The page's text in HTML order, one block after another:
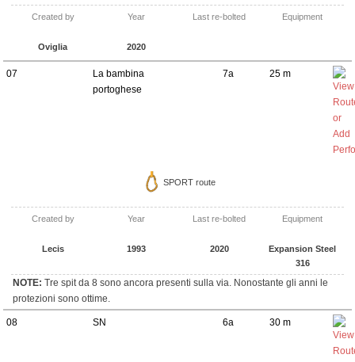
Created by
Oviglia
Year
2020
Last re-bolted Equipment
07
La bambina
portoghese
7a 25 m
SPORT route
Created by
Lecis
Year
1993
Last re-bolted
2020
Equipment
Expansion Steel
316
NOTE: Tre spit da 8 sono ancora presenti sulla via. Nonostante gli anni le
protezioni sono ottime.
08 SN 6a 30 m